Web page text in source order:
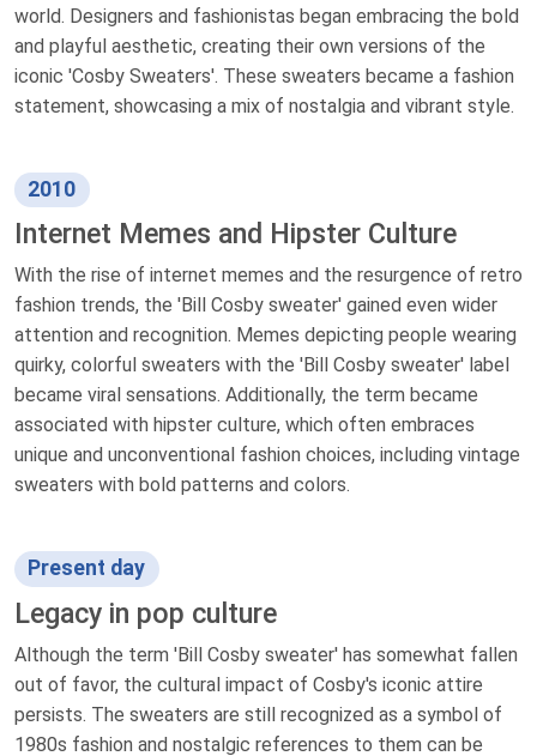
world. Designers and fashionistas began embracing the bold
and playful aesthetic, creating their own versions of the
iconic 'Cosby Sweaters'. These sweaters became a fashion
statement, showcasing a mix of nostalgia and vibrant style.
2010
Internet Memes and Hipster Culture
With the rise of internet memes and the resurgence of retro
fashion trends, the 'Bill Cosby sweater' gained even wider
attention and recognition. Memes depicting people wearing
quirky, colorful sweaters with the 'Bill Cosby sweater' label
became viral sensations. Additionally, the term became
associated with hipster culture, which often embraces
unique and unconventional fashion choices, including vintage
sweaters with bold patterns and colors.
Present day
Legacy in pop culture
Although the term 'Bill Cosby sweater' has somewhat fallen
out of favor, the cultural impact of Cosby's iconic attire
persists. The sweaters are still recognized as a symbol of
1980s fashion and nostalgic references to them can be